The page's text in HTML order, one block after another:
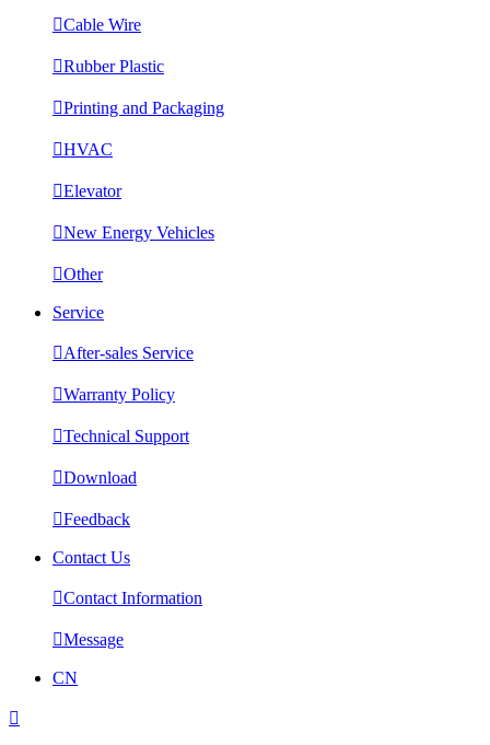
Cable Wire
Rubber Plastic
Printing and Packaging
HVAC
Elevator
New Energy Vehicles
Other
Service
After-sales Service
Warranty Policy
Technical Support
Download
Feedback
Contact Us
Contact Information
Message
CN
